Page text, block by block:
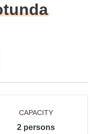
CAPACITY
2 persons